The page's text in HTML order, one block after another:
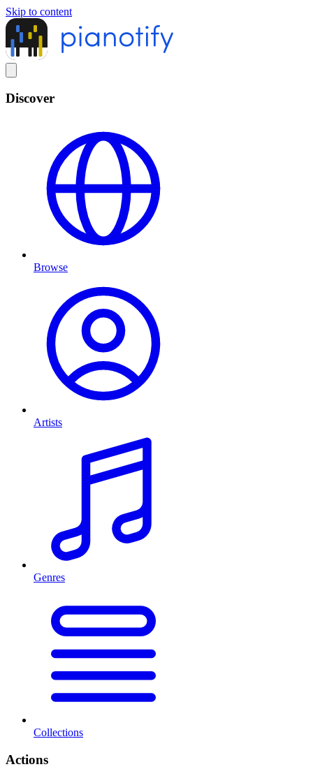
Skip to content
Discover
Browse
Artists
Genres
Collections
Actions